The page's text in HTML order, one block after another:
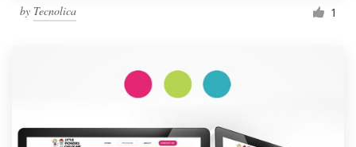
by Tecnolica 1